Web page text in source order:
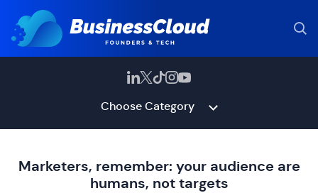
Choose Category
Marketers, remember: your audience are
humans, not targets